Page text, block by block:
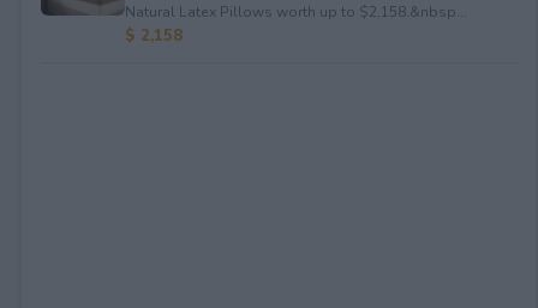
Natural Latex Pillows worth up to $2,158.&nbsp...
$ 2,158